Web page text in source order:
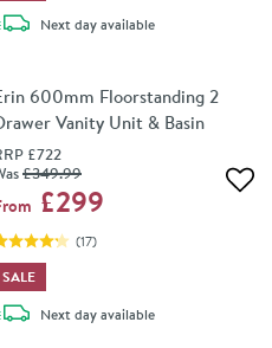
Next daydelivery
available
600mm Floorstanding 2
Vanity Unit & Basin
£722
£349.99
£299
(17)
SALE
Next daydelivery
available